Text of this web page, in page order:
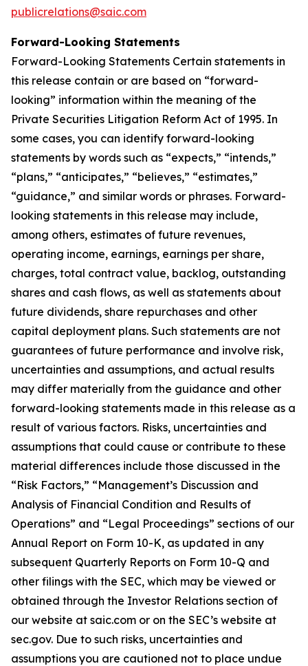
publicrelations@saic.com
Forward-Looking Statements
Forward-Looking Statements Certain statements in
this release contain or are based on “forward-
looking” information within the meaning of the
Private Securities Litigation Reform Act of 1995. In
some cases, you can identify forward-looking
statements by words such as “expects,” “intends,”
“plans,” “anticipates,” “believes,” “estimates,”
“guidance,” and similar words or phrases. Forward-
looking statements in this release may include,
among others, estimates of future revenues,
operating income, earnings, earnings per share,
charges, total contract value, backlog, outstanding
shares and cash flows, as well as statements about
future dividends, share repurchases and other
capital deployment plans. Such statements are not
guarantees of future performance and involve risk,
uncertainties and assumptions, and actual results
may differ materially from the guidance and other
forward-looking statements made in this release as a
result of various factors. Risks, uncertainties and
assumptions that could cause or contribute to these
material differences include those discussed in the
“Risk Factors,” “Management’s Discussion and
Analysis of Financial Condition and Results of
Operations” and “Legal Proceedings” sections of our
Annual Report on Form 10-K, as updated in any
subsequent Quarterly Reports on Form 10-Q and
other filings with the SEC, which may be viewed or
obtained through the Investor Relations section of
our website at saic.com or on the SEC’s website at
sec.gov. Due to such risks, uncertainties and
assumptions you are cautioned not to place undue